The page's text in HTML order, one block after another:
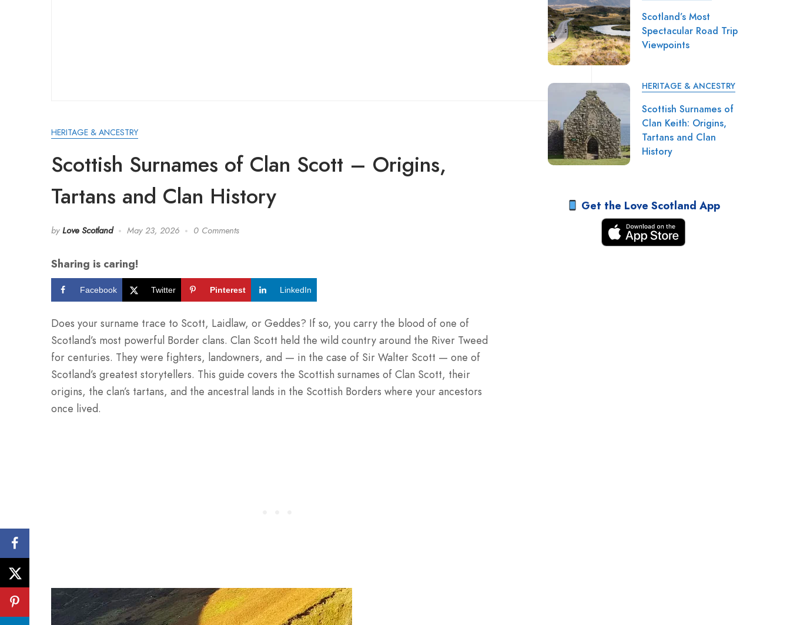
HERITAGE & ANCESTRY
Scottish Surnames of Clan Scott – Origins,
Tartans and Clan History
by Love Scotland May 23, 2026 0 Comments
Sharing is caring!
Facebook Twitter Pinterest LinkedIn
Does your surname trace to Scott, Laidlaw, or Geddes? If so, you carry the blood of one of
Scotland’s most powerful Border clans. Clan Scott held the wild country around the River Tweed
for centuries. They were fighters, landowners, and — in the case of Sir Walter Scott — one of
Scotland’s greatest storytellers. This guide covers the Scottish surnames of Clan Scott, their
origins, the clan’s tartans, and the ancestral lands in the Scottish Borders where your ancestors
once lived.
Scotland’s Most
Spectacular Road Trip
Viewpoints
HERITAGE & ANCESTRY
Scottish Surnames of
Clan Keith: Origins,
Tartans and Clan
History
Get the Love Scotland App